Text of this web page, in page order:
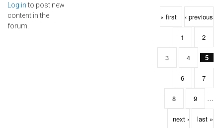
Log into post new
content in the
forum.
Pages « first ‹ previous
1 2
3 4 5
6 7
8 9 …
next › last »